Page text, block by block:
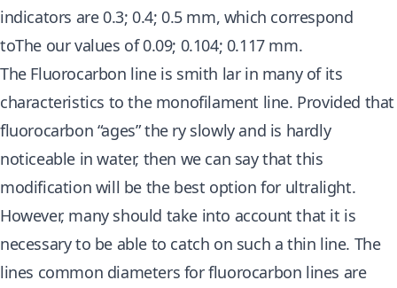
indicators are 0.3; 0.4; 0.5 mm, which correspond
toThe our values ​​​​of 0.09; 0.104; 0.117 mm.
The Fluorocarbon line is smith lar in many of its
characteristics to the monofilament line. Provided that
fluorocarbon “ages” the ry slowly and is hardly
noticeable in water, then we can say that this
modification will be the best option for ultralight.
However, many should take into account that it is
necessary to be able to catch on such a thin line. The
lines common diameters for fluorocarbon lines are